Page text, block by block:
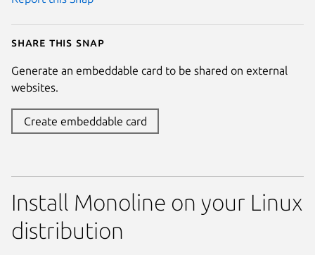
Share this snap
Generate an embeddable card to be shared on external
websites.
Create embeddable card
Install Monoline on your Linux
distribution